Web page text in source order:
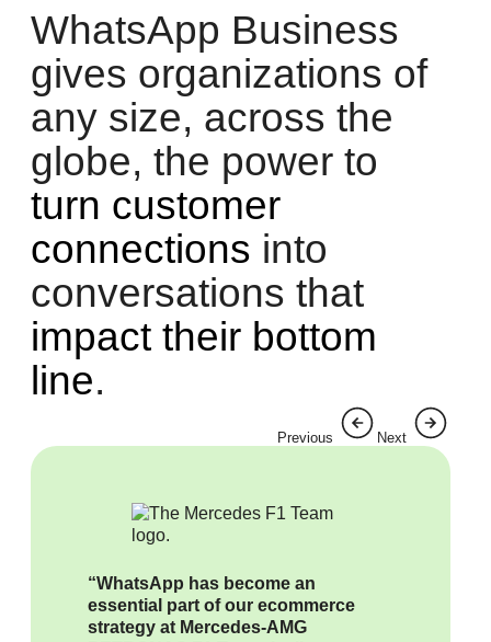
WhatsApp Business
gives organizations of
any size, across the
globe, the power to
turn customer
connections into
conversations that
impact their bottom
line.
“WhatsApp has become an
essential part of our ecommerce
strategy at Mercedes-AMG
Previous Next